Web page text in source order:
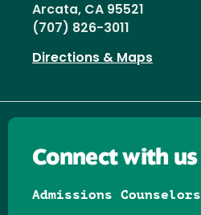
Arcata, CA 95521
(707) 826-3011
Directions & Maps
Connect with us
Admissions Counselors